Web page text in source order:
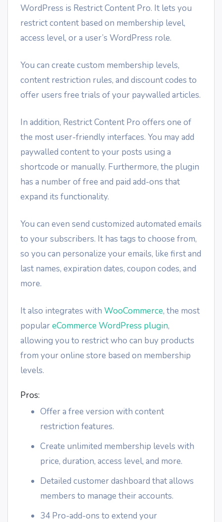
WordPress is Restrict Content Pro. It lets you
restrict content based on membership level,
access level, or a user’s WordPress role.
You can create custom membership levels,
content restriction rules, and discount codes to
offer users free trials of your paywalled articles.
In addition, Restrict Content Pro offers one of
the most user-friendly interfaces. You may add
paywalled content to your posts using a
shortcode or manually. Furthermore, the plugin
has a number of free and paid add-ons that
expand its functionality.
You can even send customized automated emails
to your subscribers. It has tags to choose from,
so you can personalize your emails, like first and
last names, expiration dates, coupon codes, and
more.
It also integrates with WooCommerce, the most
populareCommerce WordPress plugin,
allowing you to restrict who can buy products
from your online store based on membership
levels.
Pros:
Offer a free version with content
restriction features.
Create unlimited membership levels with
price, duration, access level, and more.
Detailed customer dashboard that allows
members to manage their accounts.
34 Pro-add-ons to extend your